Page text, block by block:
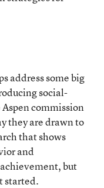
address some big
social-
commission
they are drawn to
that shows
and
but
started.